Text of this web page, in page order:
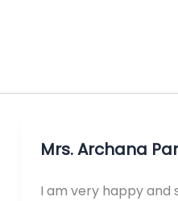
Mrs. Archana
I am very happy and